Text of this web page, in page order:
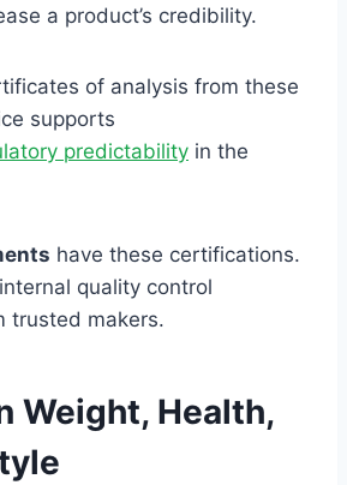
a product’s credibility.
of analysis from these
supports
predictability in the
have these certifications.
quality control
trusted makers.
Weight, Health,